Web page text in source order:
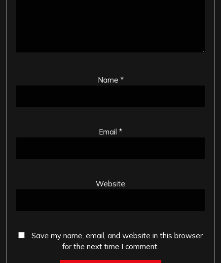
Name *
Email *
Website
Save my name, email, and website in this browser
for the next time I comment.